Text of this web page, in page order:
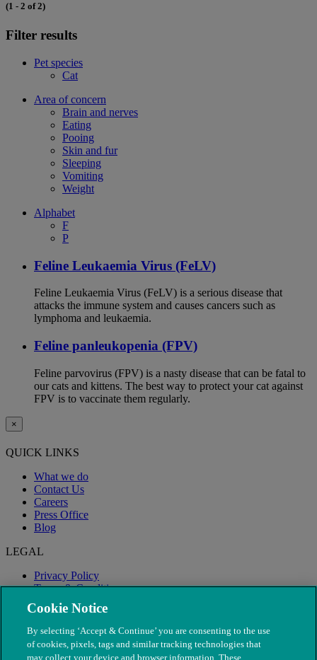
(1 - 2 of 2)
Filter results
Pet species
Cat
Area of concern
Brain and nerves
Eating
Pooing
Skin and fur
Sleeping
Vomiting
Weight
Alphabet
F
P
Feline Leukaemia Virus (FeLV)
Feline Leukaemia Virus (FeLV) is a serious disease that
attacks the immune system and causes cancers such as
lymphoma and leukaemia.
Feline panleukopenia (FPV)
Feline parvovirus (FPV) is a nasty disease that can be fatal to
our cats and kittens. The best way to protect your cat against
FPV is to vaccinate them regularly.
×
QUICK LINKS
What we do
Contact Us
Careers
Press Office
Blog
LEGAL
Privacy Policy
Terms & Conditions
Modern Slavery
Cookie Notice
By selecting ‘Accept & Continue’ you are consenting to the use
of cookies, pixels, tags and similar tracking technologies that
may collect your device and browser information. These